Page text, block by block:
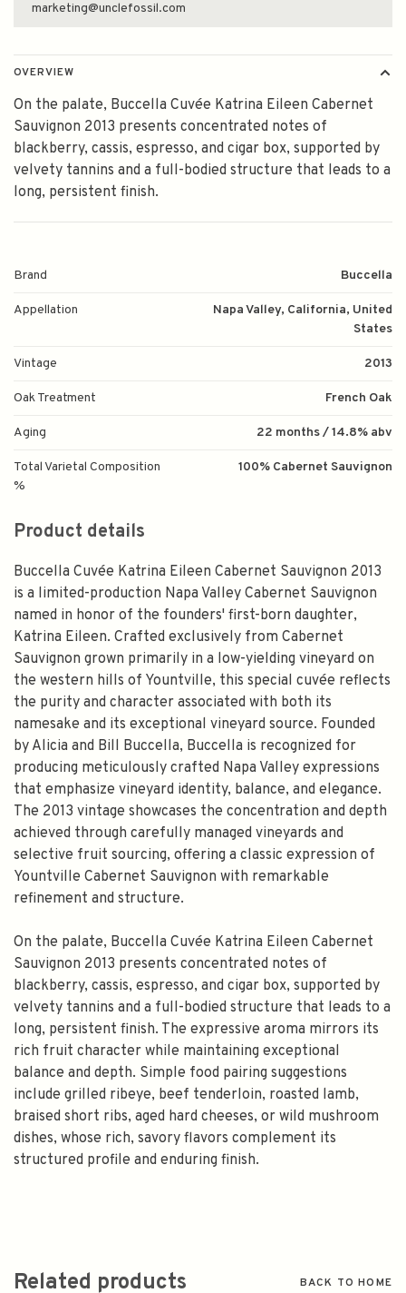
marketing@unclefossil.com
OVERVIEW
On the palate, Buccella Cuvée Katrina Eileen Cabernet
Sauvignon 2013 presents concentrated notes of
blackberry, cassis, espresso, and cigar box, supported by
velvety tannins and a full-bodied structure that leads to a
long, persistent finish.
Brand Buccella
Appellation
Napa Valley, California, United
States
Vintage 2013
Oak Treatment French Oak
Aging 22 months / 14.8% abv
Total Varietal Composition
%
100% Cabernet Sauvignon
Product details
Buccella Cuvée Katrina Eileen Cabernet Sauvignon 2013
is a limited-production Napa Valley Cabernet Sauvignon
named in honor of the founders' first-born daughter,
Katrina Eileen. Crafted exclusively from Cabernet
Sauvignon grown primarily in a low-yielding vineyard on
the western hills of Yountville, this special cuvée reflects
the purity and character associated with both its
namesake and its exceptional vineyard source. Founded
by Alicia and Bill Buccella, Buccella is recognized for
producing meticulously crafted Napa Valley expressions
that emphasize vineyard identity, balance, and elegance.
The 2013 vintage showcases the concentration and depth
achieved through carefully managed vineyards and
selective fruit sourcing, offering a classic expression of
Yountville Cabernet Sauvignon with remarkable
refinement and structure.
On the palate, Buccella Cuvée Katrina Eileen Cabernet
Sauvignon 2013 presents concentrated notes of
blackberry, cassis, espresso, and cigar box, supported by
velvety tannins and a full-bodied structure that leads to a
long, persistent finish. The expressive aroma mirrors its
rich fruit character while maintaining exceptional
balance and depth. Simple food pairing suggestions
include grilled ribeye, beef tenderloin, roasted lamb,
braised short ribs, aged hard cheeses, or wild mushroom
dishes, whose rich, savory flavors complement its
structured profile and enduring finish.
Related products BACK TO HOME